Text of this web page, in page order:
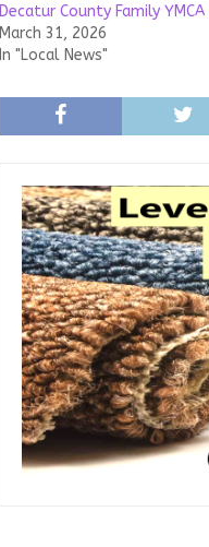
Decatur County Family YMCA
March 31, 2026
In "Local News"